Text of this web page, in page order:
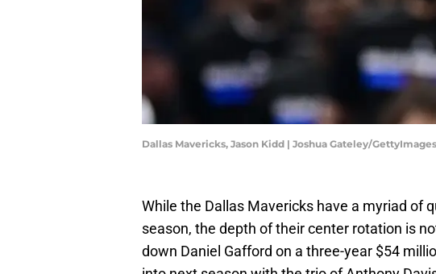
Dallas Mavericks, Jason Kidd | Joshua Gateley/GettyImages
While the Dallas Mavericks have a myriad of
season, the depth of their center rotation is
down Daniel Gafford on a three-year $54